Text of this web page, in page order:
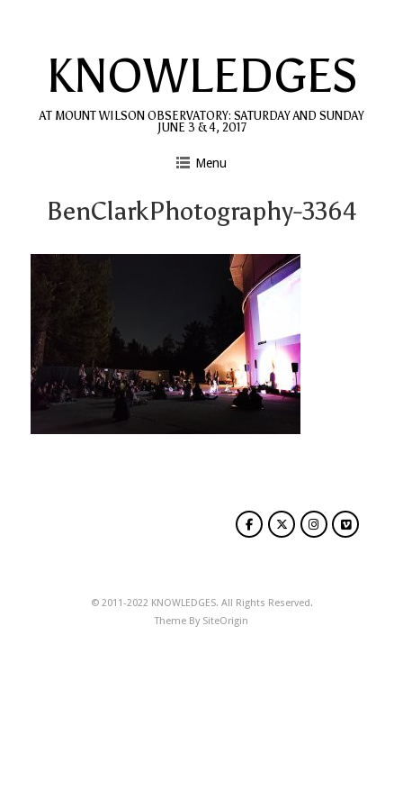
content
KNOWLEDGES
AT MOUNT WILSON OBSERVATORY: SATURDAY AND SUNDAY
JUNE 3 & 4, 2017
Menu
BenClarkPhotography-3364
© 2011-2022 KNOWLEDGES. All Rights Reserved.
Theme By SiteOrigin